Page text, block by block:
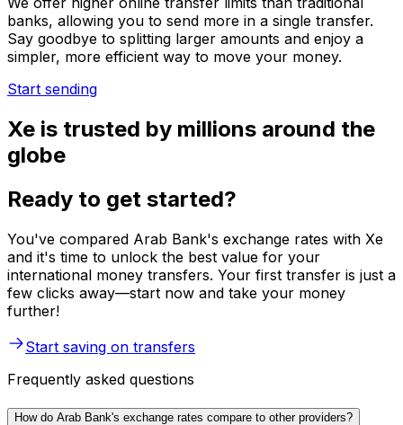
banks, allowing you to send more in a single transfer.
Say goodbye to splitting larger amounts and enjoy a
simpler, more efficient way to move your money.
Start sending
Xe is trusted by millions around the
globe
Ready to get started?
You've compared Arab Bank's exchange rates with Xe
and it's time to unlock the best value for your
international money transfers. Your first transfer is just a
few clicks away—start now and take your money
further!
Start saving on transfers
Frequently asked questions
How do Arab Bank's exchange rates compare to other providers?